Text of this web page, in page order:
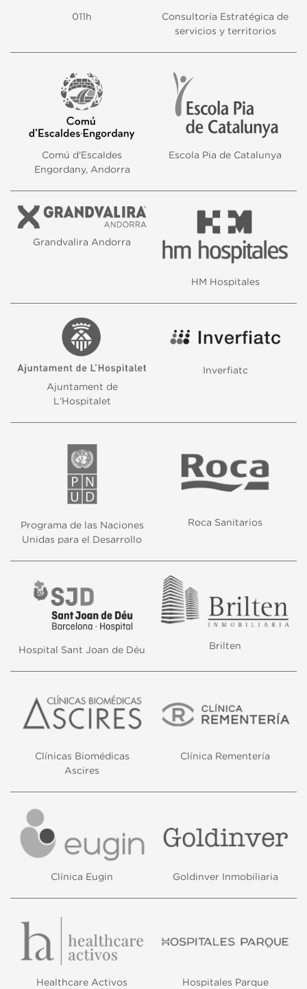
011h
Consultoría Estratégica de
servicios y territorios
Comú d'Escaldes
Engordany, Andorra
Escola Pia de Catalunya
Grandvalira Andorra
HM Hospitales
Ajuntament de
L'Hospitalet
Inverfiatc
Programa de las Naciones
Unidas para el Desarrollo
Roca Sanitarios
Hospital Sant Joan de Déu Brilten
Clínicas Biomédicas
Ascires
Clínica Rementería
Clínica Eugin Goldinver Inmobiliaria
Healthcare Activos Hospitales Parque